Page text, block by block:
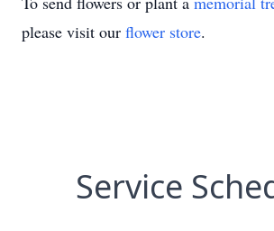
please visit our flower store.
Service